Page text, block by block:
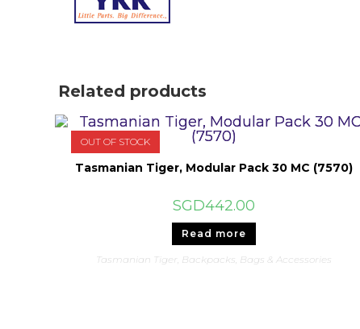
Related products
OUT OF STOCK
Tasmanian Tiger, Modular Pack 30 MC (7570)
SGD442.00
Read more
Tasmanian Tiger, Backpacks, Bags & Accessories